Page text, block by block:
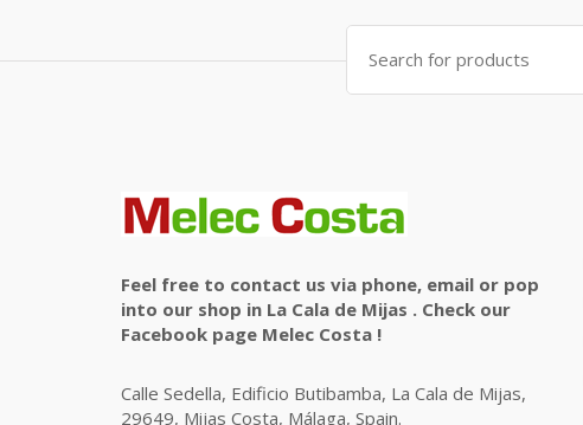
Search
for:
Feel free to contact us via phone, email or pop
into our shop in La Cala de Mijas . Check our
Facebook page Melec Costa !
Calle Sedella, Edificio Butibamba, La Cala de Mijas,
29649, Mijas Costa, Málaga, Spain.